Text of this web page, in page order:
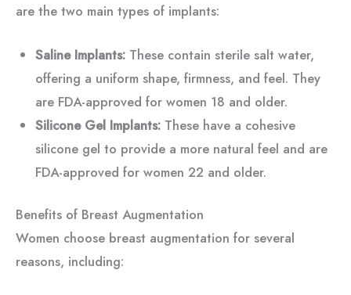
are the two main types of implants:
Saline Implants:These contain sterile salt water,
offering a uniform shape, firmness, and feel. They
are FDA-approved for women 18 and older.
Silicone Gel Implants:These have a cohesive
silicone gel to provide a more natural feel and are
FDA-approved for women 22 and older.
Benefits of Breast Augmentation
Women choose breast augmentation for several
reasons, including: